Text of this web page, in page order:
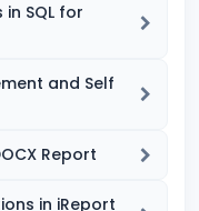
SQL for
and Self
Report
in iReport